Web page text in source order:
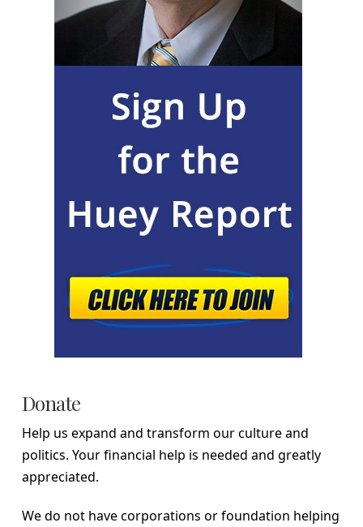
Donate
Help us expand and transform our culture and
politics. Your financial help is needed and greatly
appreciated.
We do not have corporations or foundation helping